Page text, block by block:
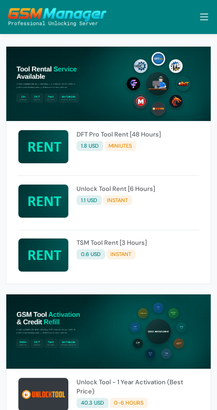
DFT Pro Tool Rent [48 Hours]
1.8 USD MINIUTES
Unlock Tool Rent [6 Hours]
1.1 USD INSTANT
TSM Tool Rent [3 Hours]
0.6 USD INSTANT
Unlock Tool - 1 Year Activation (Best
Price)
40.3 USD 0-6 HOURS